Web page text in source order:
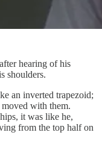
hearing of his
shoulders.
an inverted trapezoid;
with them.
it was like he,
from the top half on